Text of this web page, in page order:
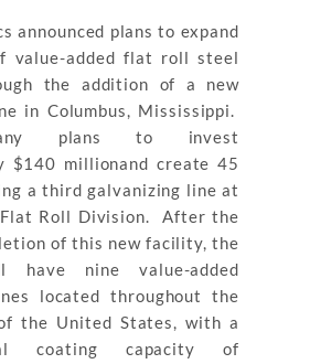
announced plans to expand
value-added flat roll steel
the addition of a new
in Columbus, Mississippi.
plans to invest
$140 millionand create 45
a third galvanizing line at
Flat Roll Division. After the
of this new facility, the
have nine value-added
located throughout the
the United States, with a
coating capacity of